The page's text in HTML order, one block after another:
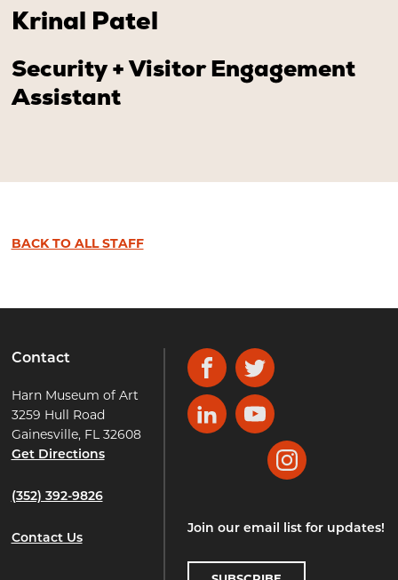
Krinal Patel
Security + Visitor Engagement
Assistant
BACK TO ALL STAFF
Contact
Harn Museum of Art
3259 Hull Road
Gainesville, FL 32608
Get Directions
(352) 392-9826
Contact Us
FacebookTwitter
LinkedInYouTube
Instagram
Join our email list for updates!